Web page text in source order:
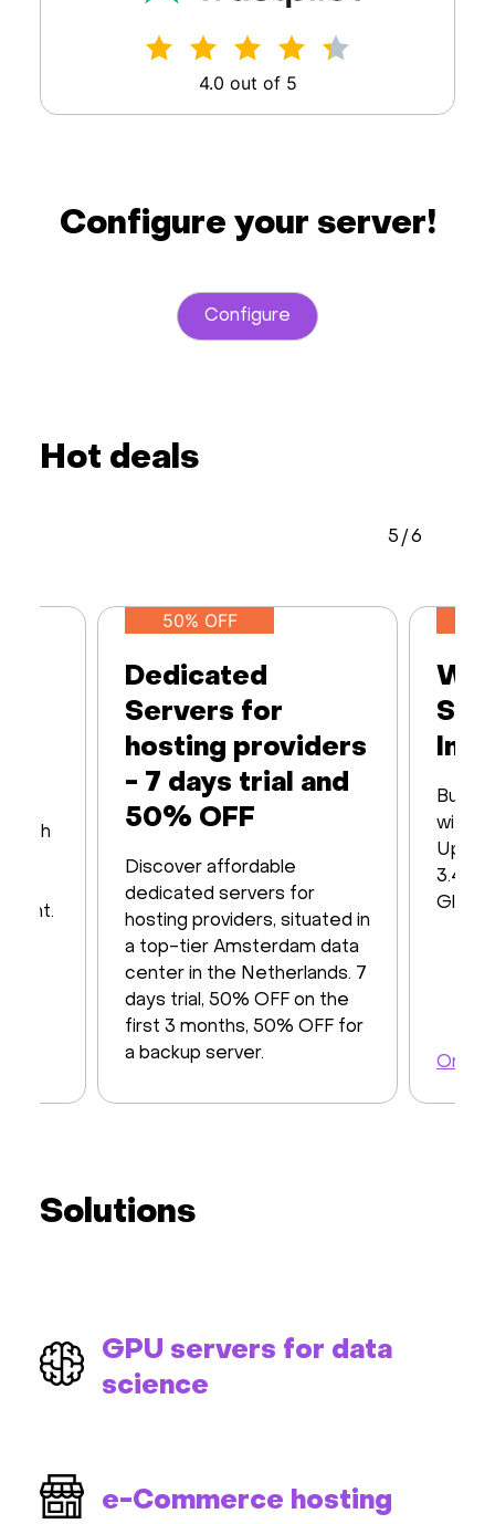
4.0 out of 5
Configure your server!
Configure
Hot deals
with
50% OFF
Dedicated
Servers for
hosting providers
- 7 days trial and
50% OFF
Discover affordable
dedicated servers for
hosting providers, situated in
a top-tier Amsterdam data
center in the Netherlands. 7
days trial, 50% OFF on the
first 3 months, 50% OFF for
a backup server.
Built
Up to
3.48
Order
5 /6
Solutions
GPU servers for data
science
e-Commerce hosting